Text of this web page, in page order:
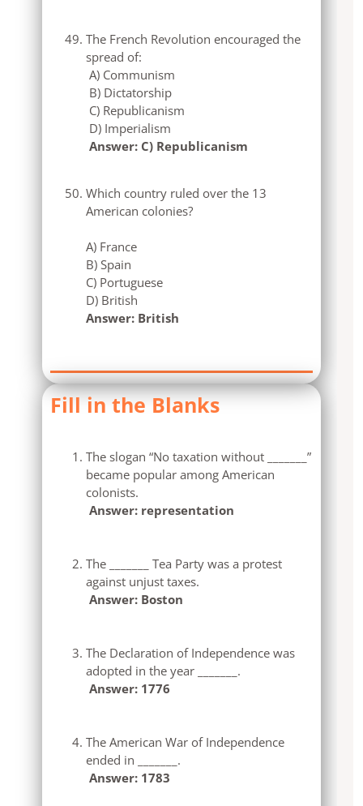
The French Revolution encouraged the
spread of:
A) Communism
B) Dictatorship
C) Republicanism
D) Imperialism
Answer: C) Republicanism
Which country ruled over the 13
American colonies?
A) France
B) Spain
C) Portuguese
D) British
Answer: British
Fill in the Blanks
The slogan “No taxation without _______”
became popular among American
colonists.
Answer: representation
The _______ Tea Party was a protest
against unjust taxes.
Answer: Boston
The Declaration of Independence was
adopted in the year _______.
Answer: 1776
The American War of Independence
ended in _______.
Answer: 1783